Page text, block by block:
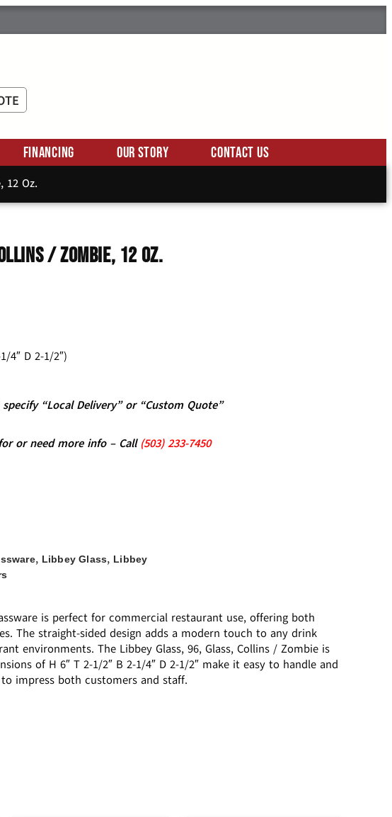
Financing Our Story Contact Us
12 Oz.
/ Zombie, 12 Oz.
4″ D 2-1/2″)
“Local Delivery” or “Custom Quote”
or need more info – Call (503)233-7450
, Libbey Glass, Libbey
is perfect for commercial restaurant use, offering both
The straight-sided design adds a modern touch to any drink
environments. The Libbey Glass, 96, Glass, Collins / Zombie is
of H 6″ T 2-1/2″ B 2-1/4″ D 2-1/2″ make it easy to handle and
impress both customers and staff.